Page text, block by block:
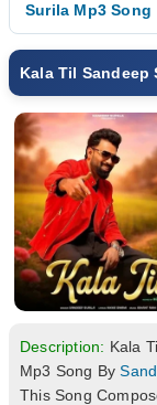
Surila Mp3 Song
Kala Til Sandeep
Description: Kala
Mp3 Song By
This Song